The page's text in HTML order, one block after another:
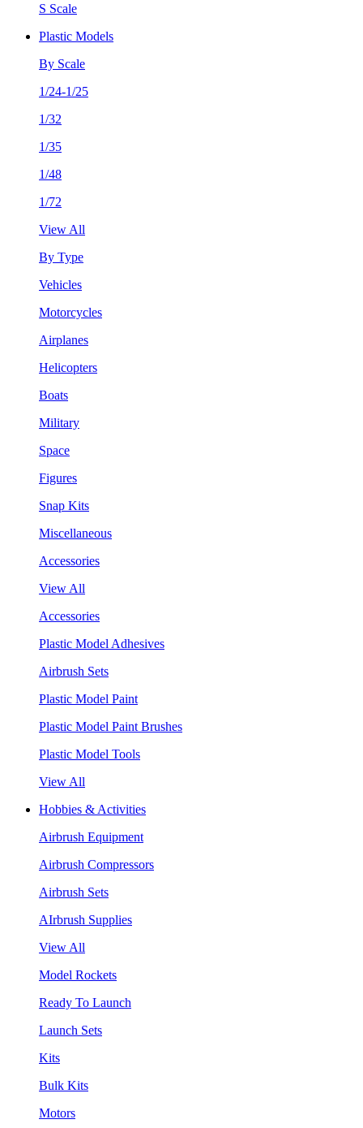
S Scale
Plastic Models
By Scale
1/24-1/25
1/32
1/35
1/48
1/72
View All
By Type
Vehicles
Motorcycles
Airplanes
Helicopters
Boats
Military
Space
Figures
Snap Kits
Miscellaneous
Accessories
View All
Accessories
Plastic Model Adhesives
Airbrush Sets
Plastic Model Paint
Plastic Model Paint Brushes
Plastic Model Tools
View All
Hobbies & Activities
Airbrush Equipment
Airbrush Compressors
Airbrush Sets
AIrbrush Supplies
View All
Model Rockets
Ready To Launch
Launch Sets
Kits
Bulk Kits
Motors